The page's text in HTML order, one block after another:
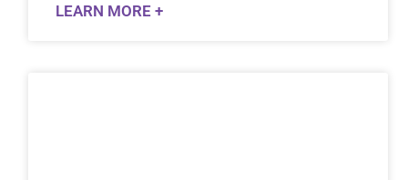
LEARN MORE +